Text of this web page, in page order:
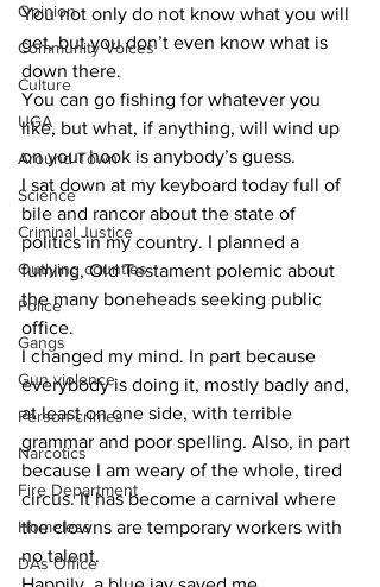
Opinion
Community Voices
Culture
UGA
Around Town
Science
Criminal Justice
Outlying counties
Police
Gangs
Gun violence
Person crimes
Narcotics
Fire Department
Homeless
DAs Office
You not only do not know what you will
get, but you don’t even know what is
down there.
You can go fishing for whatever you
like, but what, if anything, will wind up
on your hook is anybody’s guess.
I sat down at my keyboard today full of
bile and rancor about the state of
politics in my country. I planned a
fuming, Old Testament polemic about
the many boneheads seeking public
office.
I changed my mind. In part because
everybody is doing it, mostly badly and,
at least on one side, with terrible
grammar and poor spelling. Also, in part
because I am weary of the whole, tired
circus. It has become a carnival where
the clowns are temporary workers with
no talent.